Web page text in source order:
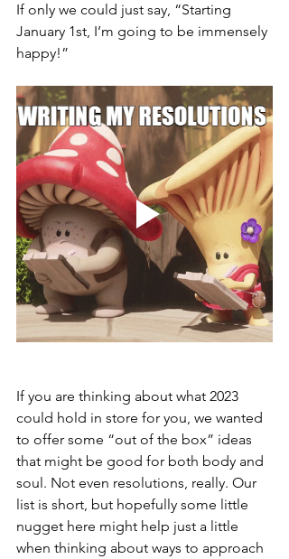
If only we could just say, “Starting
January 1st, I’m going to be immensely
happy!”
If you are thinking about what 2023
could hold in store for you, we wanted
to offer some “out of the box” ideas
that might be good for both body and
soul. Not even resolutions, really. Our
list is short, but hopefully some little
nugget here might help just a little
when thinking about ways to approach